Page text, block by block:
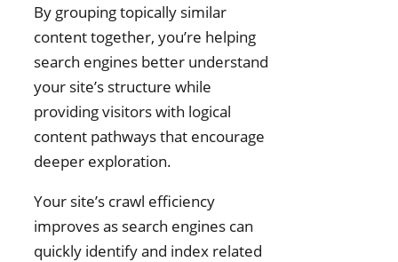
By grouping topically similar
content together, you’re helping
search engines better understand
your site’s structure while
providing visitors with logical
content pathways that encourage
deeper exploration.
Your site’s crawl efficiency
improves as search engines can
quickly identify and index related